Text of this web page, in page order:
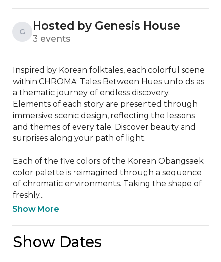
G Hosted by Genesis House
3 events
Inspired by Korean folktales, each colorful scene
within CHROMA: Tales Between Hues unfolds as
a thematic journey of endless discovery.
Elements of each story are presented through
immersive scenic design, reflecting the lessons
and themes of every tale. Discover beauty and
surprises along your path of light.
Each of the five colors of the Korean Obangsaek
color palette is reimagined through a sequence
of chromatic environments. Taking the shape of
freshly...
Show More
Show Dates